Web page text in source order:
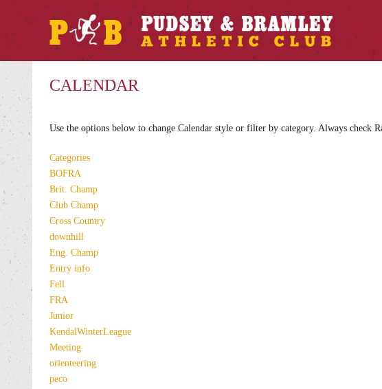
CALENDAR
Use the options below to change Calendar style or filter by category. Always check
Categories
BOFRA
Brit. Champ
Club Champ
Cross Country
downhill
Eng. Champ
Entry info
Fell
FRA
Junior
KendalWinterLeague
Meeting
orienteering
peco